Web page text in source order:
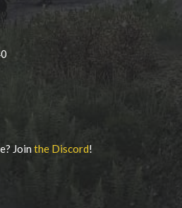
Jointhe Discord!